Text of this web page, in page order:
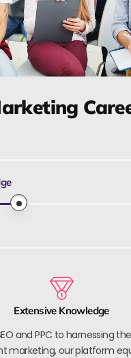
Extensive Knowledge
and PPC to harnessing
marketing, our platform